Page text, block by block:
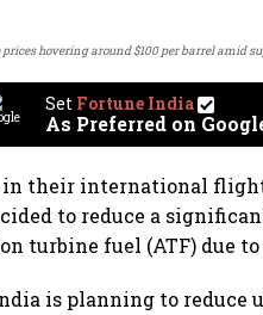
hovering around $100 per barrel amid
Set Fortune India
As Preferred on
their international
to reduce a
turbine fuel (ATF) due
is planning to reduce